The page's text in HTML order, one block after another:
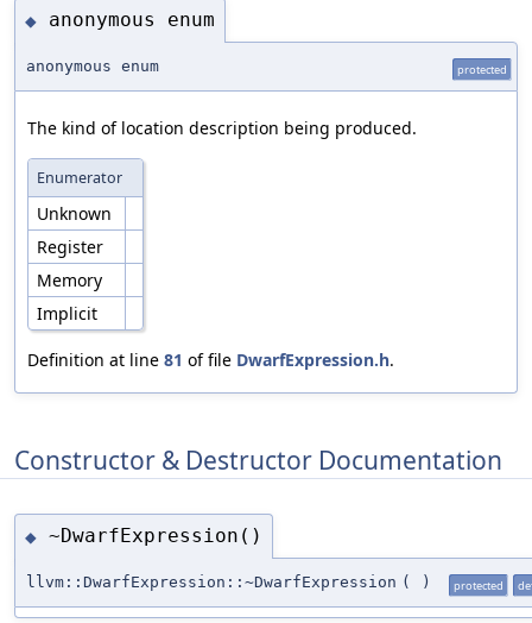
◆ anonymous enum
anonymous enum protected
The kind of location description being produced.
Enumerator
Unknown
Register
Memory
Implicit
Definition at line 81 of file DwarfExpression.h.
Constructor & Destructor Documentation
◆ ~DwarfExpression()
llvm::DwarfExpression::~DwarfExpression ( ) protected